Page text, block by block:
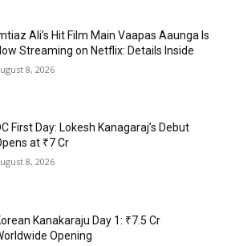
Ali’s Hit Film Main Vaapas Aaunga Is
Streaming on Netflix: Details Inside
8, 2026
First Day: Lokesh Kanagaraj’s Debut
at ₹7 Cr
8, 2026
Kanakaraju Day 1: ₹7.5 Cr
Opening